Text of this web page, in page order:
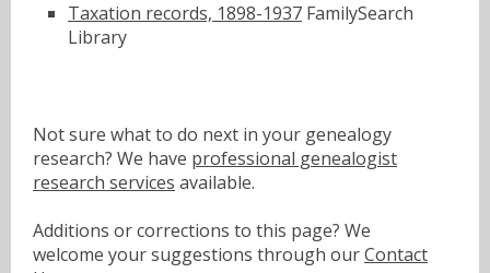
Taxation records, 1898-1937 FamilySearch
Library
Not sure what to do next in your genealogy
research? We have professional genealogist
research services available.
Additions or corrections to this page? We
welcome your suggestions through ourContact